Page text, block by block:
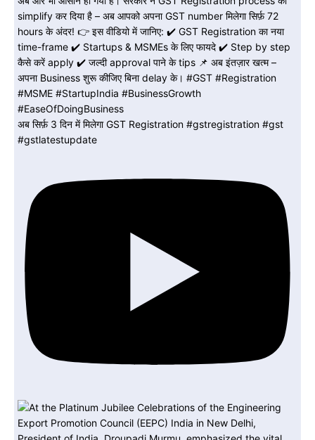
अब सिर्फ़ 3 दिन में मिलेगा GST Registration #gstregistration #gst
#gstlatestupdate